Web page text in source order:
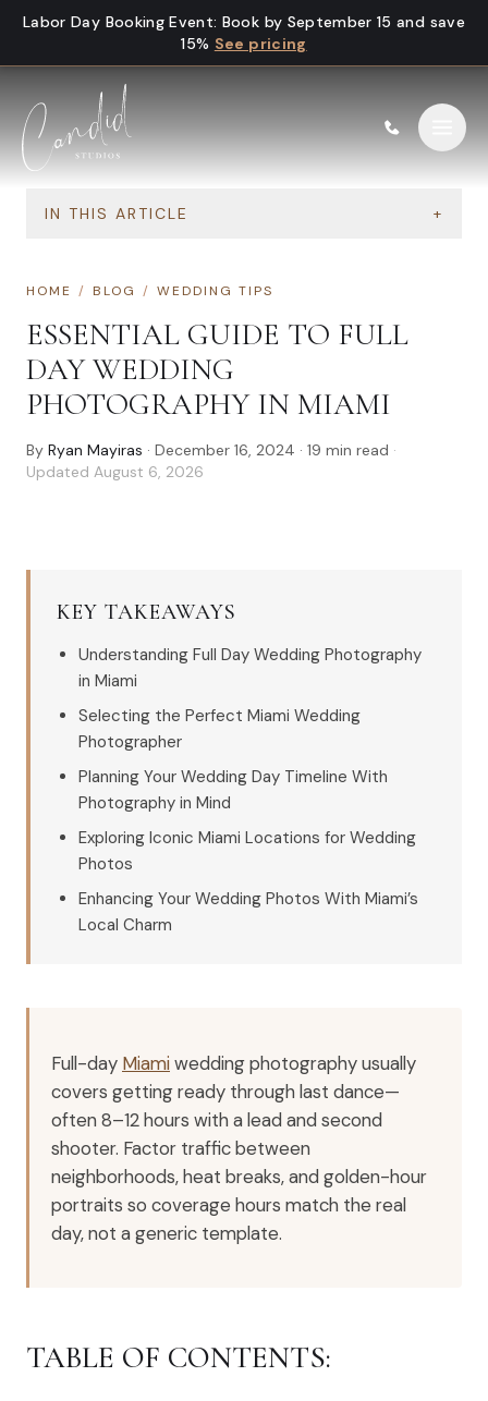
Skip to content
Labor Day Booking Event: Book by September 15 and save
15% See pricing
IN THIS ARTICLE +
HOME / BLOG / WEDDING TIPS
ESSENTIAL GUIDE TO FULL
DAY WEDDING
PHOTOGRAPHY IN MIAMI
By Ryan Mayiras · December 16, 2024 · 19 min read ·
Updated August 6, 2026
KEY TAKEAWAYS
Understanding Full Day Wedding Photography
in Miami
Selecting the Perfect Miami Wedding
Photographer
Planning Your Wedding Day Timeline With
Photography in Mind
Exploring Iconic Miami Locations for Wedding
Photos
Enhancing Your Wedding Photos With Miami’s
Local Charm
Full-day Miamiwedding photography usually
covers getting ready through last dance—
often 8–12 hours with a lead and second
shooter. Factor traffic between
neighborhoods, heat breaks, and golden-hour
portraits so coverage hours match the real
day, not a generic template.
TABLE OF CONTENTS: